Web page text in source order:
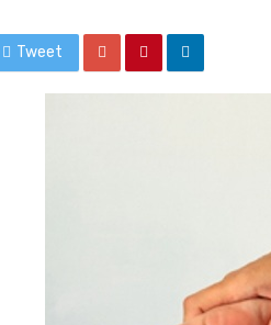
Tweet